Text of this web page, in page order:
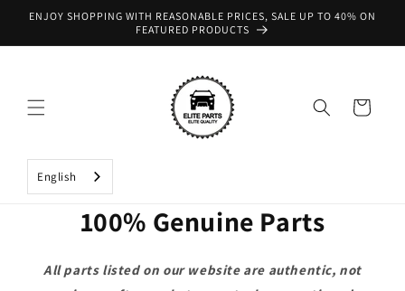
Skip to
ENJOY SHOPPING WITH REASONABLE PRICES, SALE UP TO 40% ON
FEATURED PRODUCTS
Cart
English
100% Genuine Parts
All parts listed on our website are authentic, not